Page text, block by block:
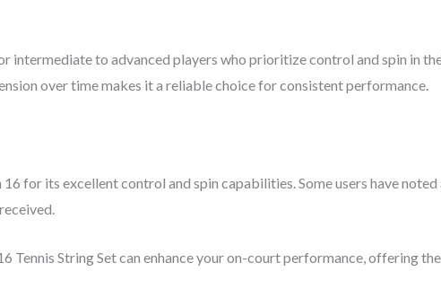
intermediate to advanced players who prioritize control and spin in
over time makes it a reliable choice for consistent performance.
for its excellent control and spin capabilities. Some users have
Tennis String Set can enhance your on-court performance, offering